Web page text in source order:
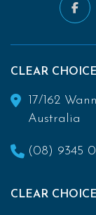
CLEAR
17/162
Australia
(08) 9345
CLEAR